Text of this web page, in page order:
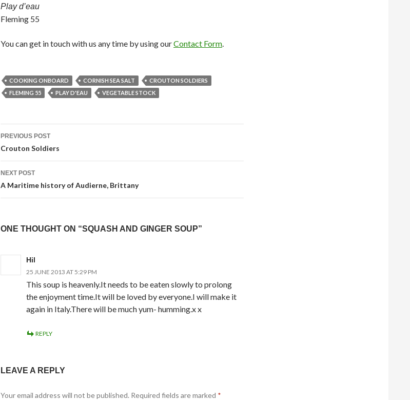
Play d’eau
Fleming 55
You can get in touch with us any time by using ourContact Form.
COOKING ONBOARD CORNISH SEA SALT
CROUTON SOLDIERS
FLEMING 55
PLAY D'EAU VEGETABLE STOCK
Post
navigation
PREVIOUS POST
Crouton Soldiers
NEXT POST
A Maritime history of Audierne, Brittany
ONE THOUGHT ON “SQUASH AND GINGER SOUP”
Hil
25 JUNE 2013 AT 5:29 PM
This soup is heavenly.It needs to be eaten slowly to prolong
the enjoyment time.It will be loved by everyone.I will make it
again in Italy.There will be much yum- humming.x x
REPLY
LEAVE A REPLY
Your email address will not be published. Required fields are marked *